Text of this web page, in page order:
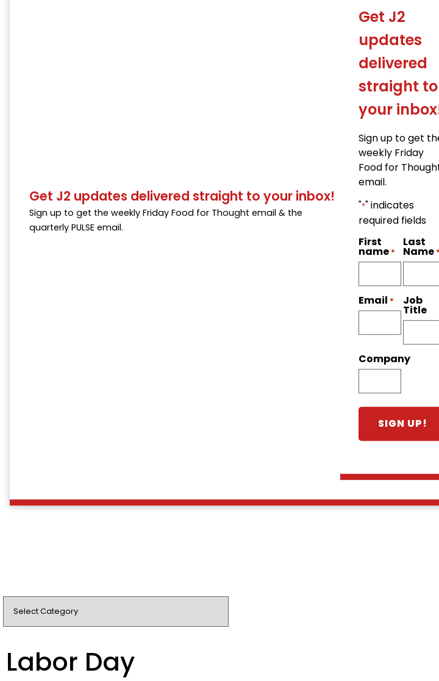
Get J2 updates delivered straight to your inbox!
Sign up to get the weekly Friday Food for Thought email & the
quarterly PULSE email.
Get J2
updates
delivered
straight to
your
Sign up to get
weekly Friday
Food for
email.
"*" indicates
required fields
First
name *
Last
Name *
Email * Job
Title
Company
Labor Day